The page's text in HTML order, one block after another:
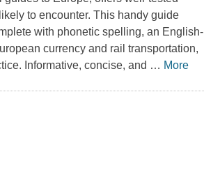
to encounter. This handy guide
with phonetic spelling, an English-
currency and rail transportation,
Informative, concise, and … More